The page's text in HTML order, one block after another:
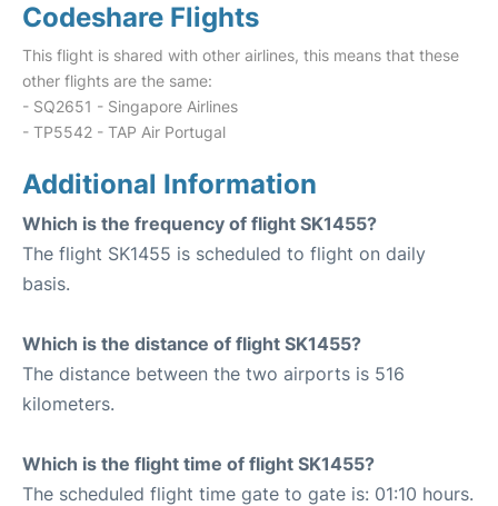
Codeshare Flights
This flight is shared with other airlines, this means that these
other flights are the same:
- SQ2651 - Singapore Airlines
- TP5542 - TAP Air Portugal
Additional Information
Which is the frequency of flight SK1455?
The flight SK1455 is scheduled to flight on daily
basis.
Which is the distance of flight SK1455?
The distance between the two airports is 516
kilometers.
Which is the flight time of flight SK1455?
The scheduled flight time gate to gate is: 01:10 hours.